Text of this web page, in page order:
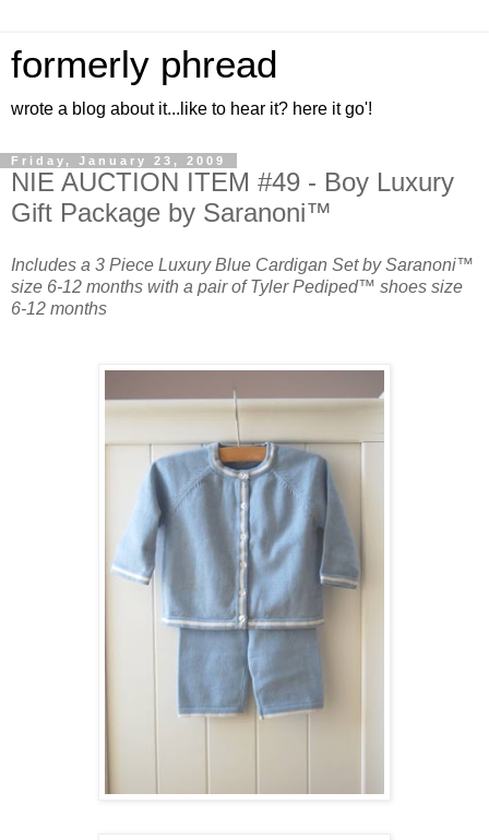
formerly phread
wrote a blog about it...like to hear it? here it go'!
Friday, January 23, 2009
NIE AUCTION ITEM #49 - Boy Luxury
Gift Package by Saranoni™
Includes a 3 Piece Luxury Blue Cardigan Set by Saranoni™
size 6-12 months with a pair of Tyler Pediped™ shoes size
6-12 months